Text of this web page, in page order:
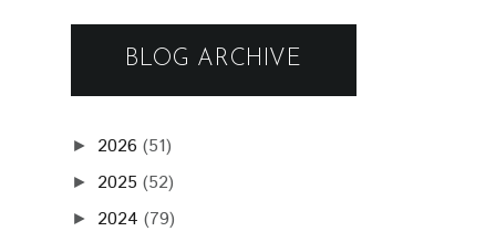
BLOG ARCHIVE
► 2026 (51)
► 2025 (52)
► 2024 (79)